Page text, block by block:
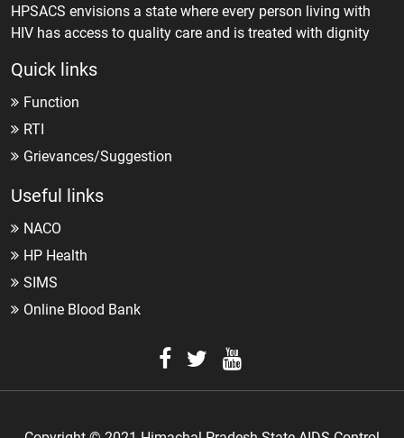
HPSACS envisions a state where every person living with
HIV has access to quality care and is treated with dignity
Quick links
Function
RTI
Grievances/Suggestion
Useful links
NACO
HP Health
SIMS
Online Blood Bank